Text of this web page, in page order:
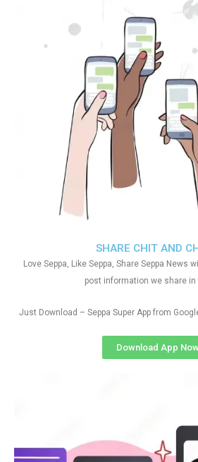
SHARE CHIT AND
Love Seppa, Like Seppa, Share Seppa News
post information we share in
Just Download – Seppa Super App from
Download App